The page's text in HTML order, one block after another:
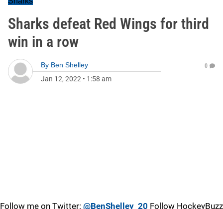
Sharks defeat Red Wings for third
win in a row
By Ben Shelley
Jan 12, 2022 • 1:58 am
0
Follow me on Twitter: @BenShelley_20 Follow HockeyBuzz